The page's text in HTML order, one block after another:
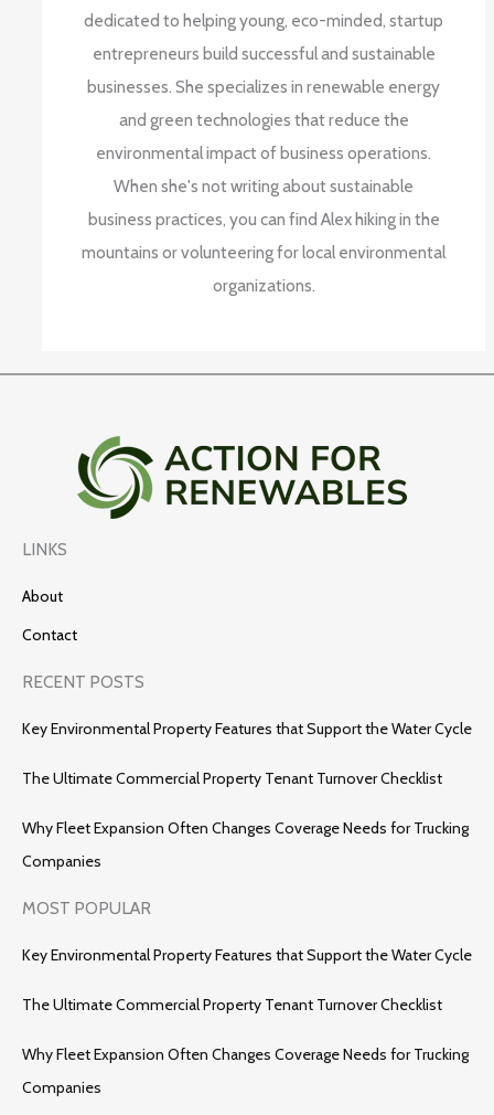
dedicated to helping young, eco-minded, startup
entrepreneurs build successful and sustainable
businesses. She specializes in renewable energy
and green technologies that reduce the
environmental impact of business operations.
When she's not writing about sustainable
business practices, you can find Alex hiking in the
mountains or volunteering for local environmental
organizations.
LINKS
About
Contact
RECENT POSTS
Key Environmental Property Features that Support the Water Cycle
The Ultimate Commercial Property Tenant Turnover Checklist
Why Fleet Expansion Often Changes Coverage Needs for Trucking
Companies
MOST POPULAR
Key Environmental Property Features that Support the Water Cycle
The Ultimate Commercial Property Tenant Turnover Checklist
Why Fleet Expansion Often Changes Coverage Needs for Trucking
Companies